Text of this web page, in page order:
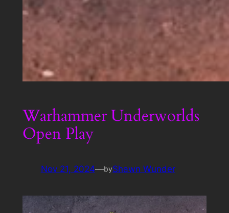
Warhammer Underworlds
Open Play
Nov 21, 2024—byShawn Wunder